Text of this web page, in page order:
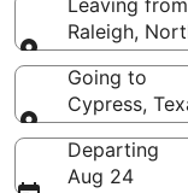
Leaving from
Raleigh,
Leaving from
Going to
Cypress,
Going to
Departing
Aug 24